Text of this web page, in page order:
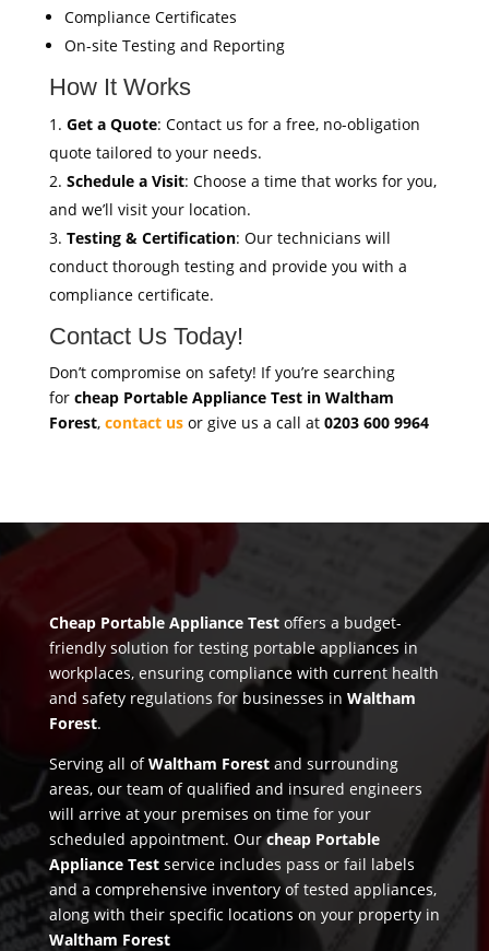
Compliance Certificates
On-site Testing and Reporting
How It Works
Get a Quote: Contact us for a free, no-obligation
quote tailored to your needs.
Schedule a Visit: Choose a time that works for you,
and we’ll visit your location.
Testing & Certification: Our technicians will
conduct thorough testing and provide you with a
compliance certificate.
Contact Us Today!
Don’t compromise on safety! If you’re searching
for cheap Portable Appliance Test in Waltham
Forest, contact usor give us a call at 0203 600 9964
Cheap Portable Appliance Testoffers a budget-
friendly solution for testing portable appliances in
workplaces, ensuring compliance with current health
and safety regulations for businesses in Waltham
Forest.
Serving all ofWaltham Forestand surrounding
areas, our team of qualified and insured engineers
will arrive at your premises on time for your
scheduled appointment. Ourcheap Portable
Appliance Testservice includes pass or fail labels
and a comprehensive inventory of tested appliances,
along with their specific locations on your property in
Waltham Forest